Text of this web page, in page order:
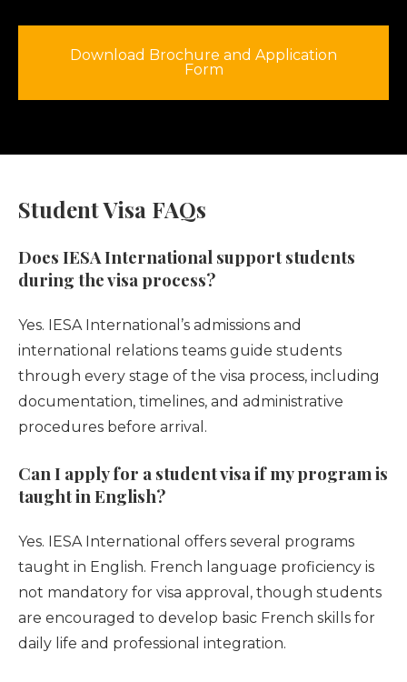
Download Brochure and Application
Form
Student Visa FAQs
Does IESA International support students
during the visa process?
Yes. IESA International’s admissions and
international relations teams guide students
through every stage of the visa process, including
documentation, timelines, and administrative
procedures before arrival.
Can I apply for a student visa if my program is
taught in English?
Yes. IESA International offers several programs
taught in English. French language proficiency is
not mandatory for visa approval, though students
are encouraged to develop basic French skills for
daily life and professional integration.